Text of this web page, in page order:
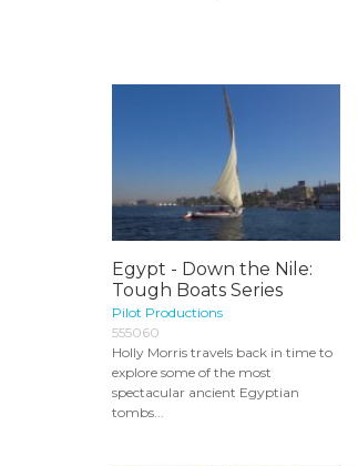
Egypt - Down the Nile:
Tough Boats Series
Pilot Productions
555060
Holly Morris travels back in time to
explore some of the most
spectacular ancient Egyptian
tombs...